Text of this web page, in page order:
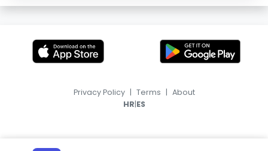
Privacy Policy | Terms | About
HR|ES